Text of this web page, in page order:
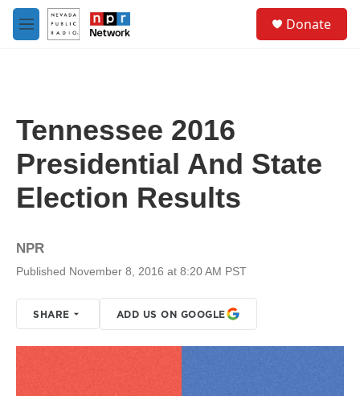
Skip to main content
M
e
Donate
Tennessee 2016
Presidential And State
Election Results
NPR
Published November 8, 2016 at 8:20 AM PST
SHARE ADD US ON GOOGLE